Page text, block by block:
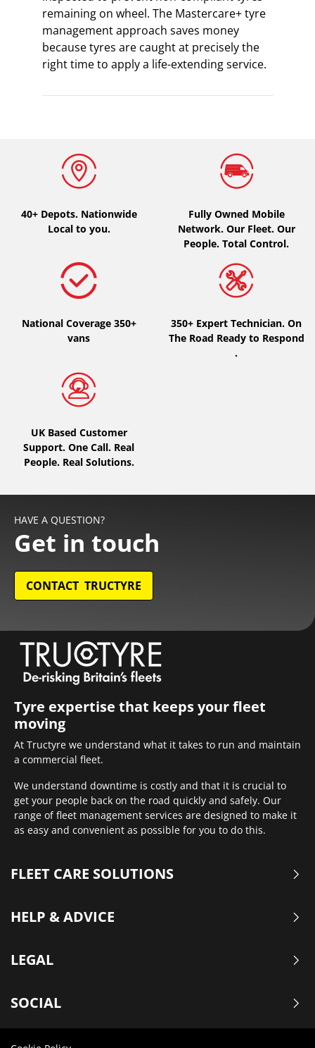
remaining on wheel. The Mastercare+ tyre
management approach saves money
because tyres are caught at precisely the
right time to apply a life-extending service.
40+ Depots. Nationwide
Local to you.
Fully Owned Mobile
Network. Our Fleet. Our
People. Total Control.
National Coverage 350+
vans
350+ Expert Technician. On
The Road Ready to Respond
.
UK Based Customer
Support. One Call. Real
People. Real Solutions.
HAVE A QUESTION?
Get in touch
CONTACT TRUCTYRE
Tyre expertise that keeps your fleet
moving
At Tructyre we understand what it takes to run and maintain
a commercial fleet.
We understand downtime is costly and that it is crucial to
get your people back on the road quickly and safely. Our
range of fleet management services are designed to make it
as easy and convenient as possible for you to do this.
FLEET CARE SOLUTIONS
HELP & ADVICE
LEGAL
SOCIAL